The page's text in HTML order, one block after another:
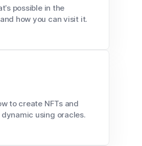
possible in the
how you can visit it.
to create NFTs and
using oracles.